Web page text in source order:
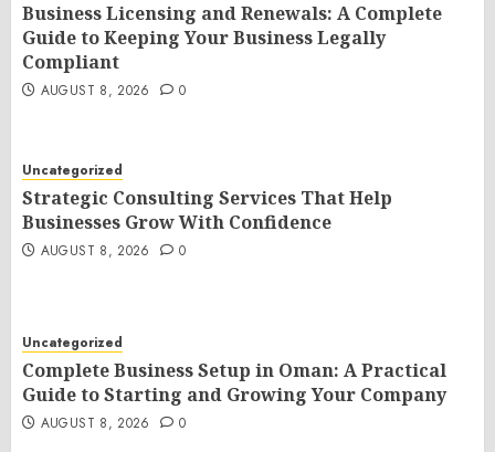
Business Licensing and Renewals: A Complete
Guide to Keeping Your Business Legally
Compliant
AUGUST 8, 2026 0
Uncategorized
Strategic Consulting Services That Help
Businesses Grow With Confidence
AUGUST 8, 2026 0
Uncategorized
Complete Business Setup in Oman: A Practical
Guide to Starting and Growing Your Company
AUGUST 8, 2026 0